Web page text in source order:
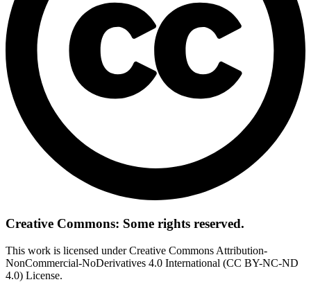
Creative Commons: Some rights reserved.
This work is licensed under Creative Commons Attribution-
NonCommercial-NoDerivatives 4.0 International (CC BY-NC-ND
4.0) License.